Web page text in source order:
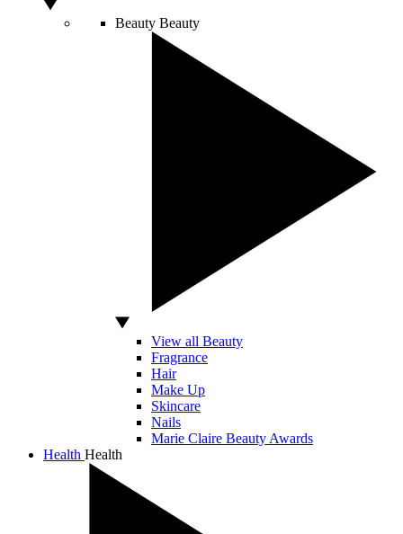
Beauty Beauty
View all Beauty
Fragrance
Hair
Make Up
Skincare
Nails
Marie Claire Beauty Awards
Health Health